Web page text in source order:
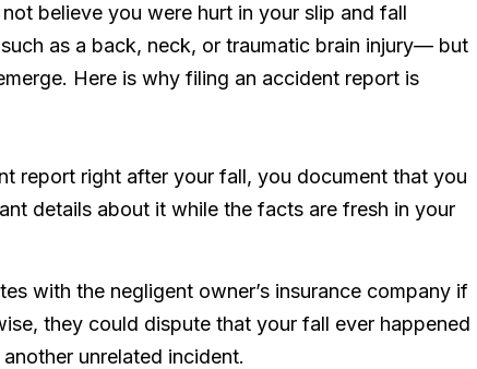
believe you were hurt in your slip and fall
as a back, neck, or traumatic brain injury— but
Here is why filing an accident report is
report right after your fall, you document that you
details about it while the facts are fresh in your
with the negligent owner’s insurance company if
they could dispute that your fall ever happened
unrelated incident.